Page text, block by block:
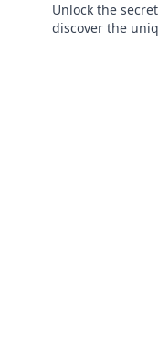
Unlock the
discover the